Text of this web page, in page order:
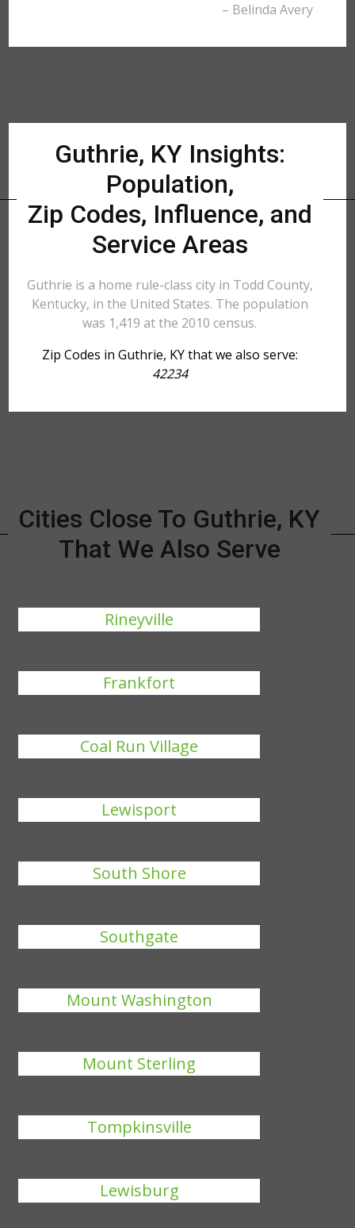
– Belinda Avery
Guthrie, KY Insights:
Population,
Zip Codes, Influence, and
Service Areas
Guthrie is a home rule-class city in Todd County,
Kentucky, in the United States. The population
was 1,419 at the 2010 census.
Zip Codes in Guthrie, KY that we also serve:
42234
Cities Close To Guthrie, KY
That We Also Serve
Rineyville
Frankfort
Coal Run Village
Lewisport
South Shore
Southgate
Mount Washington
Mount Sterling
Tompkinsville
Lewisburg